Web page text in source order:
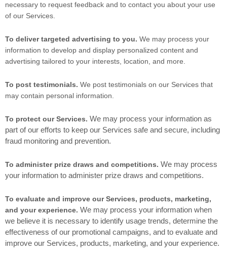
necessary to request feedback and to contact you about your use
of our Services.
To deliver targeted advertising to you. We may process your
information to develop and display personalized content and
advertising tailored to your interests, location, and more.
To post testimonials. We post testimonials on our Services that
may contain personal information.
To protect our Services. We may process your information as
part of our efforts to keep our Services safe and secure, including
fraud monitoring and prevention.
To administer prize draws and competitions. We may process
your information to administer prize draws and competitions.
To evaluate and improve our Services, products, marketing,
and your experience. We may process your information when
we believe it is necessary to identify usage trends, determine the
effectiveness of our promotional campaigns, and to evaluate and
improve our Services, products, marketing, and your experience.